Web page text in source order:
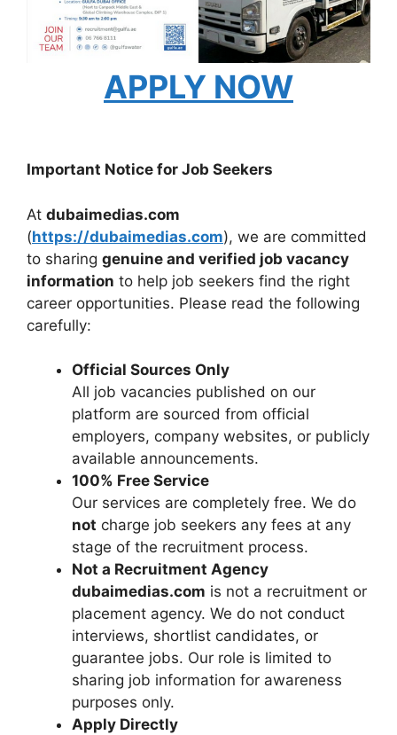
APPLY NOW
Important Notice for Job Seekers
At dubaimedias.com
(https://dubaimedias.com), we are committed
to sharing genuine and verified job vacancy
information to help job seekers find the right
career opportunities. Please read the following
carefully:
Official Sources Only
All job vacancies published on our
platform are sourced from official
employers, company websites, or publicly
available announcements.
100% Free Service
Our services are completely free. We do
not charge job seekers any fees at any
stage of the recruitment process.
Not a Recruitment Agency
dubaimedias.com is not a recruitment or
placement agency. We do not conduct
interviews, shortlist candidates, or
guarantee jobs. Our role is limited to
sharing job information for awareness
purposes only.
Apply Directly